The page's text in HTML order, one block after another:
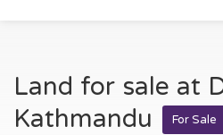
Land for sale at
Kathmandu
For Sale